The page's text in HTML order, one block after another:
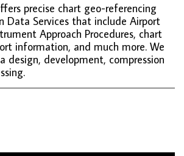
precise chart geo-referencing
Data Services that include Airport
Approach Procedures, chart
information, and much more. We
design, development, compression